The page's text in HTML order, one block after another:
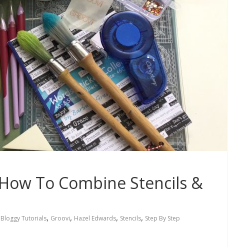
To Combine Stencils &
Bloggy Tutorials, Groovi, Hazel Edwards, Stencils, Step By Step